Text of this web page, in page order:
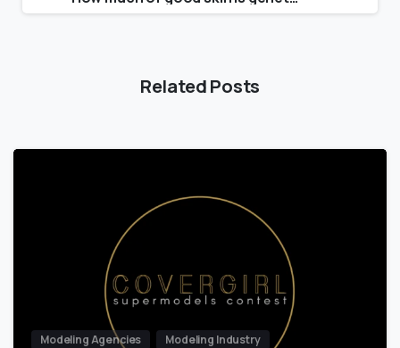
Related Posts
Modeling Agencies Modeling Industry